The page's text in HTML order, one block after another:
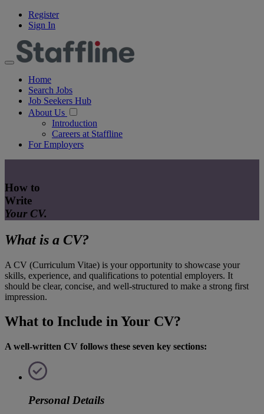
Register
Sign In
Home
Search Jobs
Job Seekers Hub
About Us
Introduction
Careers at Staffline
For Employers
How to
Write
Your CV.
What is a CV?
A CV (Curriculum Vitae) is your opportunity to showcase your
skills, experience, and qualifications to potential employers. It
should be clear, concise, and well-structured to make a strong first
impression.
What to Include in Your CV?
A well-written CV follows these seven key sections:
Personal Details